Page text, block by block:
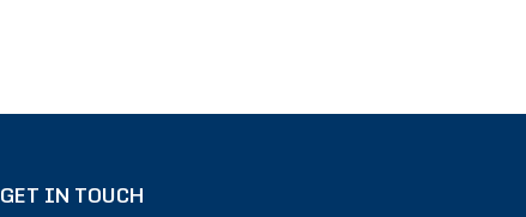
GET IN TOUCH